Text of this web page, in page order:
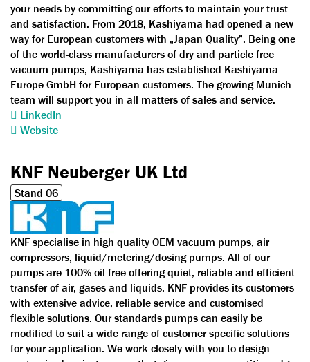
your needs by committing our efforts to maintain your trust
and satisfaction. From 2018, Kashiyama had opened a new
way for European customers with „Japan Quality”. Being one
of the world-class manufacturers of dry and particle free
vacuum pumps, Kashiyama has established Kashiyama
Europe GmbH for European customers. The growing Munich
team will support you in all matters of sales and service.
LinkedIn
Website
KNF Neuberger UK Ltd
Stand 06
KNF specialise in high quality OEM vacuum pumps, air
compressors, liquid/metering/dosing pumps. All of our
pumps are 100% oil-free offering quiet, reliable and efficient
transfer of air, gases and liquids. KNF provides its customers
with extensive advice, reliable service and customised
flexible solutions. Our standards pumps can easily be
modified to suit a wide range of customer specific solutions
for your application. We work closely with you to design